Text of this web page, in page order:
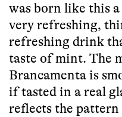
was born like this
very refreshing,
refreshing drink
taste of mint. The
Brancamenta is
if tasted in a real
reflects the